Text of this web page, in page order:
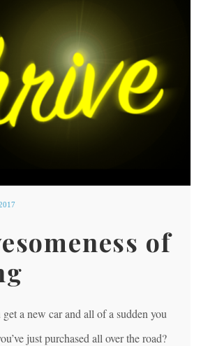
of
a new car and all of a sudden you
just purchased all over the road?